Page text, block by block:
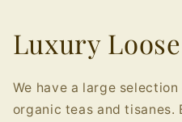
Luxury
We have a large
organic teas and tisanes.